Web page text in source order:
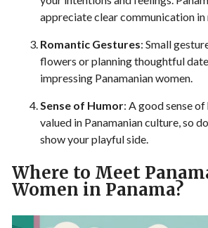
appreciate clear communication
Romantic Gestures: Small
flowers or planning thoughtful
impressing Panamanian women.
Sense of Humor: A good sense
valued in Panamanian culture, so
show your playful side.
Where to Meet
Women in Panama?